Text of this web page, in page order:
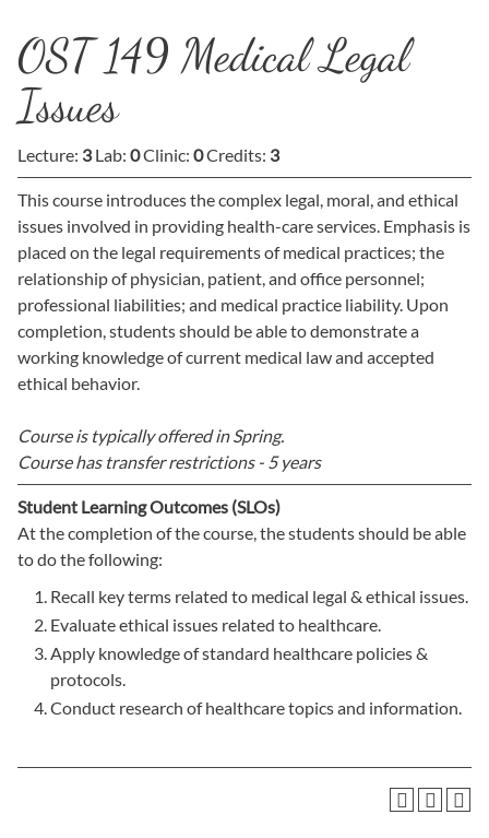
OST 149 Medical Legal
Issues
Lecture: 3Lab: 0Clinic: 0Credits: 3
This course introduces the complex legal, moral, and ethical
issues involved in providing health-care services. Emphasis is
placed on the legal requirements of medical practices; the
relationship of physician, patient, and office personnel;
professional liabilities; and medical practice liability. Upon
completion, students should be able to demonstrate a
working knowledge of current medical law and accepted
ethical behavior.
Course is typically offered in Spring.
Course has transfer restrictions - 5 years
Student Learning Outcomes (SLOs)
At the completion of the course, the students should be able
to do the following:
Recall key terms related to medical legal & ethical issues.
Evaluate ethical issues related to healthcare.
Apply knowledge of standard healthcare policies &
protocols.
Conduct research of healthcare topics and information.